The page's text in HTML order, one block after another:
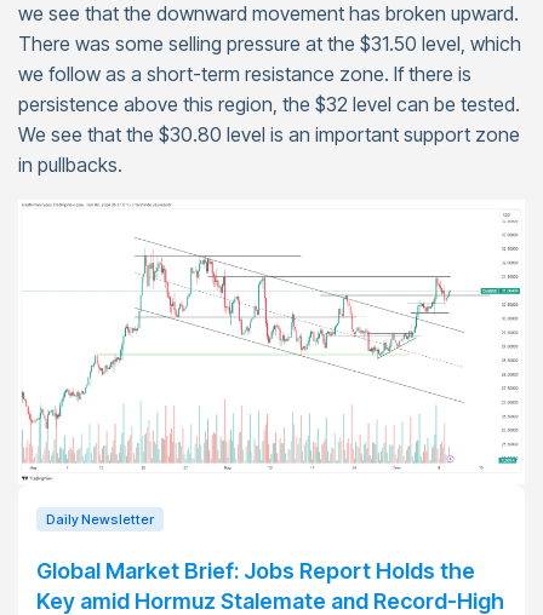
we see that the downward movement has broken upward.
There was some selling pressure at the $31.50 level, which
we follow as a short-term resistance zone. If there is
persistence above this region, the $32 level can be tested.
We see that the $30.80 level is an important support zone
in pullbacks.
Daily Newsletter
Global Market Brief: Jobs Report Holds the
Key amid Hormuz Stalemate and Record-High